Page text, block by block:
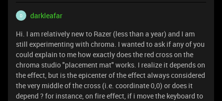
D
darkleafar
Hi. I am relatively new to Razer (less than a year) and I am
still experimenting with chroma. I wanted to ask if any of you
could explain to me how exactly does the red cross on the
chroma studio "placement mat" works. I realize it depends on
the effect, but is the epicenter of the effect always considered
the very middle of the cross (i.e. coordinate 0,0) or does it
depend ? for instance, on fire effect, if i move the keyboard to